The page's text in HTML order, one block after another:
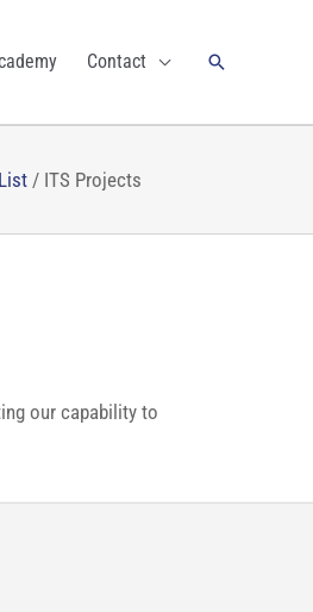
Contact Search
/ ITS Projects
our capability to